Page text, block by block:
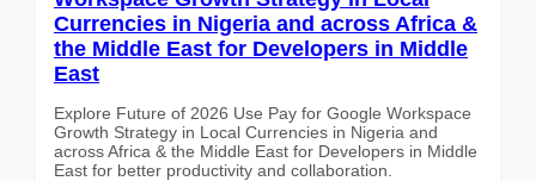
Currencies in Nigeria and across Africa &
the Middle East for Developers in Middle
East
Explore Future of 2026 Use Pay for Google Workspace
Growth Strategy in Local Currencies in Nigeria and
across Africa & the Middle East for Developers in Middle
East for better productivity and collaboration.